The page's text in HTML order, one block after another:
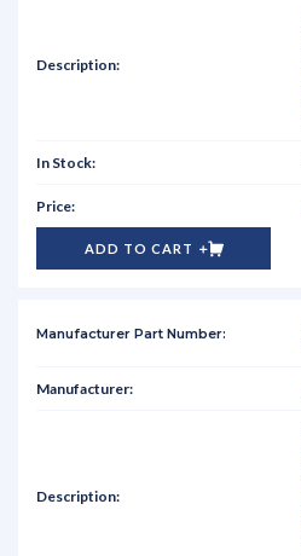
ADD TO CART